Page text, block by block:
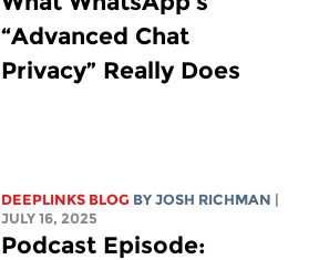
“Advanced Chat
Privacy” Really Does
DEEPLINKS BLOG BYJOSH RICHMAN |
JULY 16, 2025
Podcast Episode: